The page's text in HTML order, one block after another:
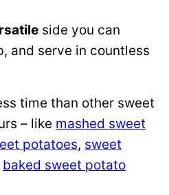
side you can
and serve in countless
time than other sweet
– like mashed sweet
potatoes, sweet
baked sweet potato